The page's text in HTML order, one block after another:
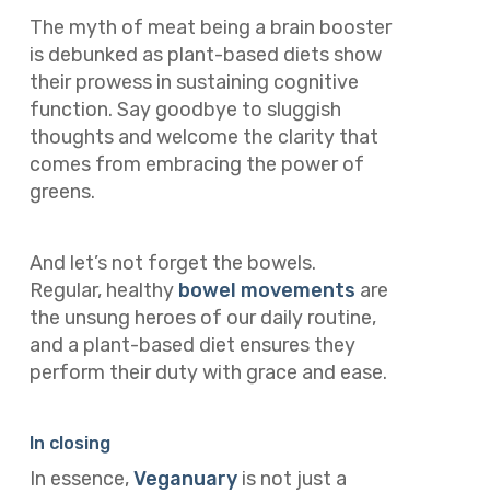
The myth of meat being a brain booster
is debunked as plant-based diets show
their prowess in sustaining cognitive
function. Say goodbye to sluggish
thoughts and welcome the clarity that
comes from embracing the power of
greens.
And let’s not forget the bowels.
Regular, healthy bowel movements are
the unsung heroes of our daily routine,
and a plant-based diet ensures they
perform their duty with grace and ease.
In closing
In essence,Veganuaryis not just a